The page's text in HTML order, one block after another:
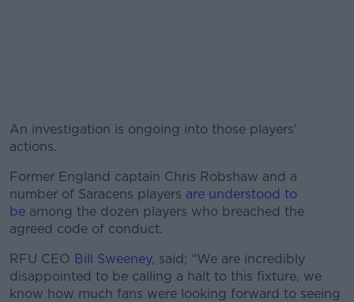
An investigation is ongoing into those players'
actions.
#AD
Learn more
Former England captain Chris Robshaw and a
number of Saracens players are understood to
be among the dozen players who breached the
agreed code of conduct.
RFU CEO Bill Sweeney, said; “We are incredibly
disappointed to be calling a halt to this fixture, we
know how much fans were looking forward to seeing